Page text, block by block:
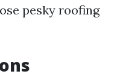
pesky roofing